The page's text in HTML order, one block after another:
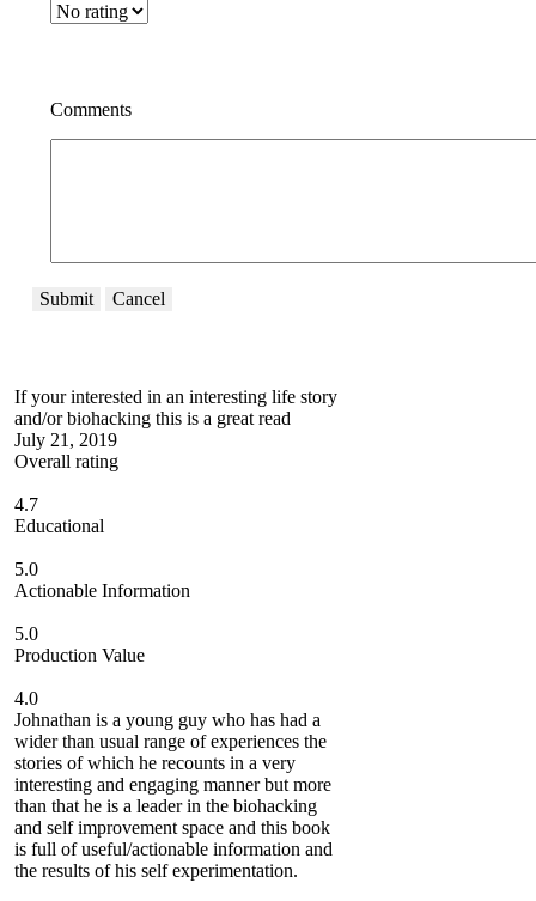
Comments
Submit Cancel
If your interested in an interesting life story
and/or biohacking this is a great read
July 21, 2019
Overall rating
4.7
Educational
5.0
Actionable Information
5.0
Production Value
4.0
Johnathan is a young guy who has had a
wider than usual range of experiences the
stories of which he recounts in a very
interesting and engaging manner but more
than that he is a leader in the biohacking
and self improvement space and this book
is full of useful/actionable information and
the results of his self experimentation.